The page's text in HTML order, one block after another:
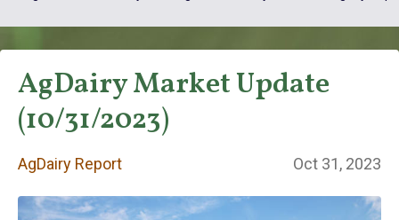
AgDairy Report
AgDairy Market Update
(10/31/2023)
AgDairy Report Oct 31, 2023